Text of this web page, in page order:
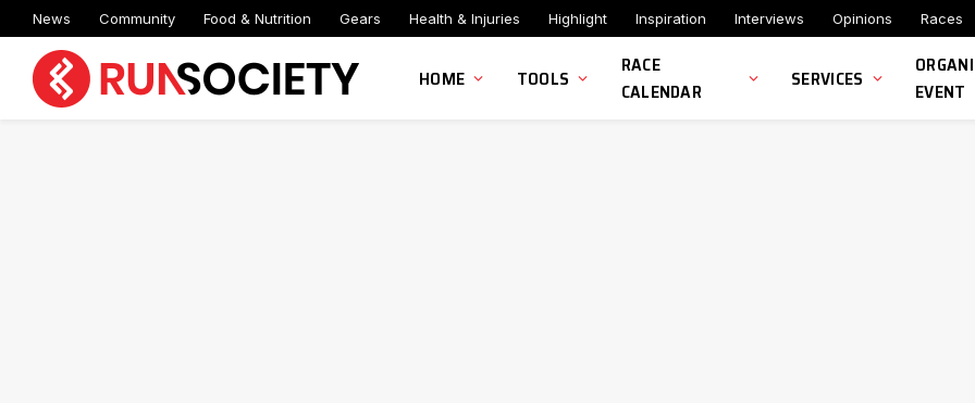
News Community Food & Nutrition Gears Health & Injuries Highlight Inspiration Interviews Opinions Races
HOME TOOLS
RACE
CALENDAR
SERVICES
EVENT